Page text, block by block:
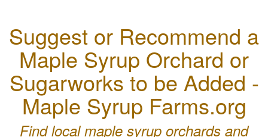
Suggest or Recommend a
Maple Syrup Orchard or
Sugarworks to be Added -
Maple Syrup Farms.org
Find local maple syrup orchards and